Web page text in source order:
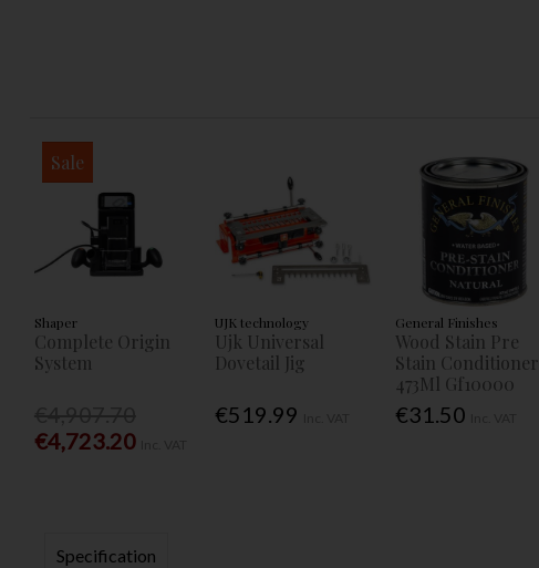
Sale
Shaper
Complete Origin
System
€4,723.20
UJK technology
Ujk Universal
Dovetail Jig
€519.99
General Finishes
Wood Stain Pre
Stain Conditioner
473Ml Gf10000
€31.50
Specification